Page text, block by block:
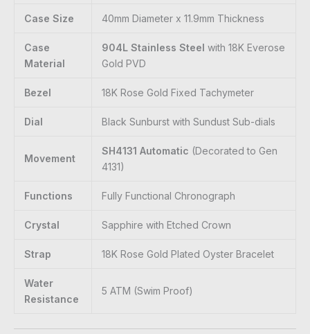
Case Size 40mm Diameter x 11.9mm Thickness
Case
Material
904L Stainless Steel with 18K Everose
Gold PVD
Bezel 18K Rose Gold Fixed Tachymeter
Dial Black Sunburst with Sundust Sub-dials
Movement
SH4131 Automatic (Decorated to Gen
4131)
Functions Fully Functional Chronograph
Crystal Sapphire with Etched Crown
Strap 18K Rose Gold Plated Oyster Bracelet
Water
Resistance
5 ATM (Swim Proof)